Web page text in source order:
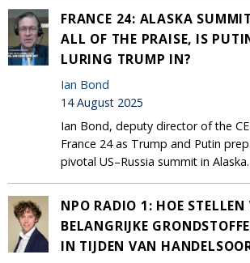
FRANCE 24: ALASKA
ALL OF THE PRAISE, IS
LURING TRUMP IN?
Ian Bond
14 August 2025
Ian Bond, deputy director of the
France 24 as Trump and Putin
pivotal US–Russia summit in Alaska.
NPO RADIO 1: HOE STELLEN
BELANGRIJKE
IN TIJDEN VAN